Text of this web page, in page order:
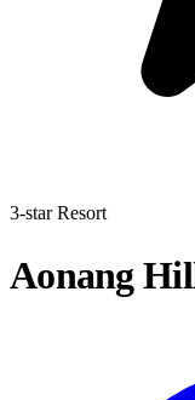
3-star Resort
Aonang